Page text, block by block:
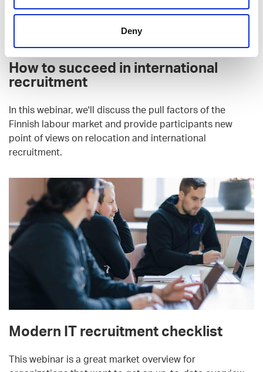
Deny
How to succeed in international
recruitment
In this webinar, we'll discuss the pull factors of the
Finnish labour market and provide participants new
point of views on relocation and international
recruitment.
Modern IT recruitment checklist
This webinar is a great market overview for